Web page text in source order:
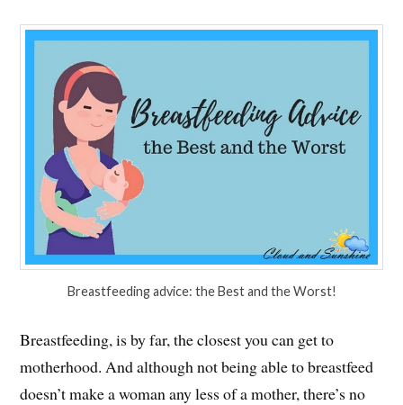
Breastfeeding advice: the Best and the Worst!
Breastfeeding, is by far, the closest you can get to
motherhood. And although not being able to breastfeed
doesn’t make a woman any less of a mother, there’s no